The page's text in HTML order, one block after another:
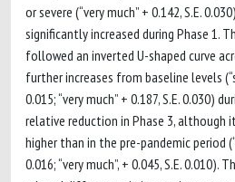
or severe (“very much” + 0.142, S.E.
significantly increased during Phase 1.
followed an inverted U-shaped curve
further increases from baseline levels
0.015; “very much” + 0.187, S.E. 0.030)
relative reduction in Phase 3, although
higher than in the pre-pandemic period
0.016; “very much”, + 0.045, S.E. 0.010).